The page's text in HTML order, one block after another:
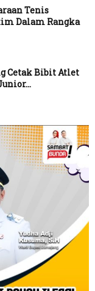
Tenis
Dalam Rangka
Cetak Bibit Atlet